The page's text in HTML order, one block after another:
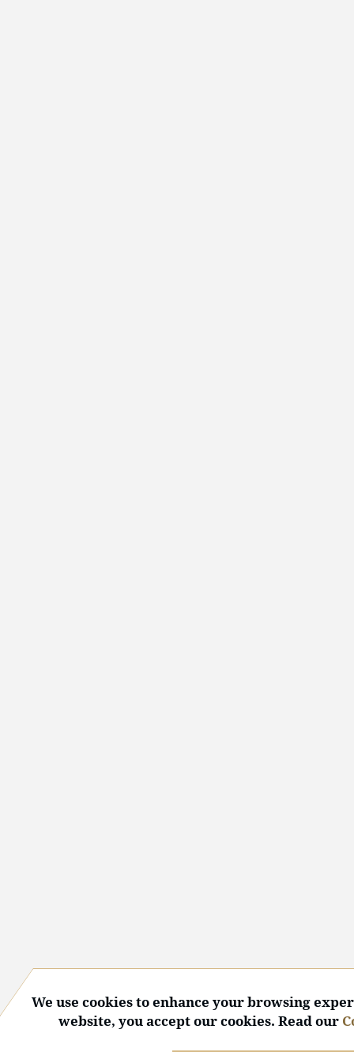
We use cookies to enhance your browsing
website, you accept our cookies. Read our